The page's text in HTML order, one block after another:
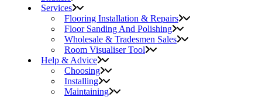
Services
Flooring Installation & Repairs
Floor Sanding And Polishing
Wholesale & Tradesmen Sales
Room Visualiser Tool
Help & Advice
Choosing
Installing
Maintaining